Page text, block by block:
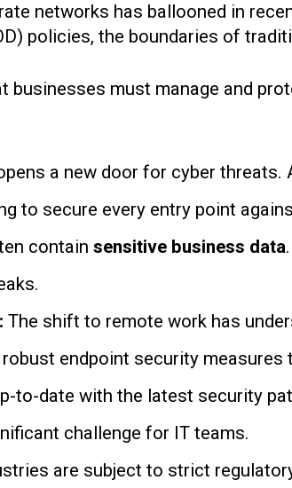
networks has ballooned in
policies, the boundaries of
must manage and
a new door for cyber
to secure every entry point
contain sensitive business data
The shift to remote work has
endpoint security
to-date with the latest security
challenge for IT teams.
are subject to strict